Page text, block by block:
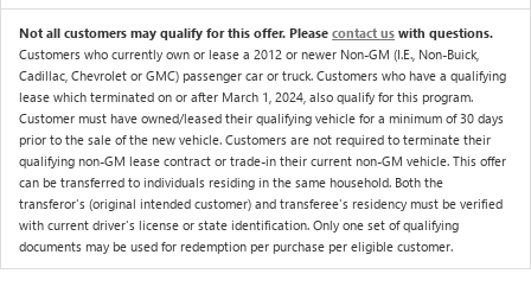
Not all customers may qualify for this offer. Please contact us with questions.
Customers who currently own or lease a 2012 or newer Non-GM (I.E., Non-Buick,
Cadillac, Chevrolet or GMC) passenger car or truck. Customers who have a qualifying
lease which terminated on or after March 1, 2024, also qualify for this program.
Customer must have owned/leased their qualifying vehicle for a minimum of 30 days
prior to the sale of the new vehicle. Customers are not required to terminate their
qualifying non-GM lease contract or trade-in their current non-GM vehicle. This offer
can be transferred to individuals residing in the same household. Both the
transferor's (original intended customer) and transferee's residency must be verified
with current driver's license or state identification. Only one set of qualifying
documents may be used for redemption per purchase per eligible customer.